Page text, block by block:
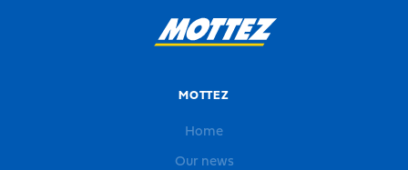
MOTTEZ
Home
Our news